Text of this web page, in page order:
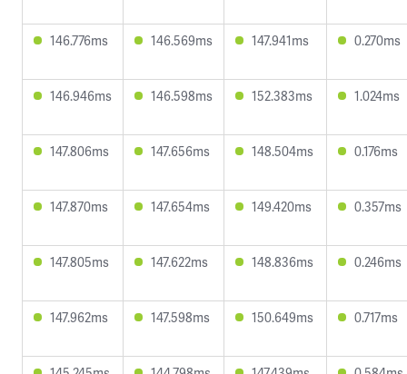
146.776ms 146.569ms 147.941ms 0.270ms
146.946ms 146.598ms 152.383ms 1.024ms
147.806ms 147.656ms 148.504ms 0.176ms
147.870ms 147.654ms 149.420ms 0.357ms
147.805ms 147.622ms 148.836ms 0.246ms
147.962ms 147.598ms 150.649ms 0.717ms